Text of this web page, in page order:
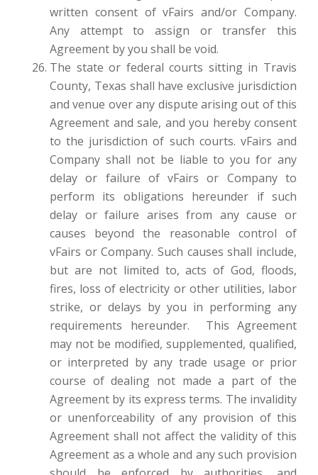
written consent of vFairs and/or Company.
Any attempt to assign or transfer this
Agreement by you shall be void.
The state or federal courts sitting in Travis
County, Texas shall have exclusive jurisdiction
and venue over any dispute arising out of this
Agreement and sale, and you hereby consent
to the jurisdiction of such courts. vFairs and
Company shall not be liable to you for any
delay or failure of vFairs or Company to
perform its obligations hereunder if such
delay or failure arises from any cause or
causes beyond the reasonable control of
vFairs or Company. Such causes shall include,
but are not limited to, acts of God, floods,
fires, loss of electricity or other utilities, labor
strike, or delays by you in performing any
requirements hereunder. This Agreement
may not be modified, supplemented, qualified,
or interpreted by any trade usage or prior
course of dealing not made a part of the
Agreement by its express terms. The invalidity
or unenforceability of any provision of this
Agreement shall not affect the validity of this
Agreement as a whole and any such provision